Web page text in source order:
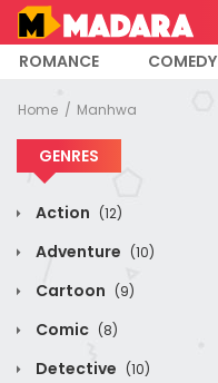
ROMANCE COMEDY
Home Manhwa
GENRES
Action (12)
Adventure (10)
Cartoon (9)
Comic (8)
Detective (10)